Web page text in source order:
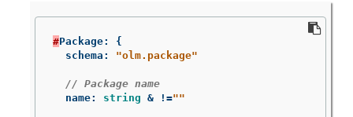
#Package:
{
schema : "olm.package"
// Package name
name: string & !=""